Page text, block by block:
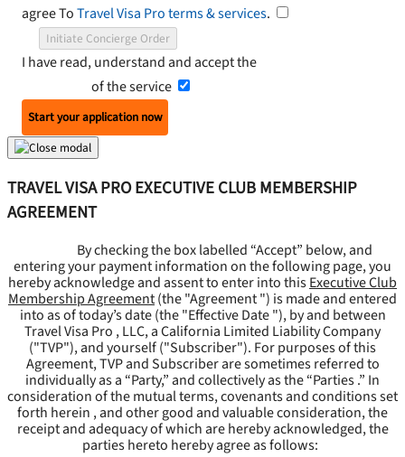
agree ToTravel Visa Pro terms & services.
Initiate Concierge Order
I have read, understand and accept the
of the service
Start your application now
TRAVEL VISA PRO EXECUTIVE CLUB MEMBERSHIP
AGREEMENT
By checking the box labelled “Accept” below, and
entering your payment information on the following page, you
hereby acknowledge and assent to enter into thisExecutive Club
Membership Agreement(the "Agreement") is made and entered
into as of today’s date (the "Effective Date "), by and between
Travel Visa Pro , LLC, a California Limited Liability Company
("TVP"), and yourself ("Subscriber"). For purposes of this
Agreement, TVP and Subscriber are sometimes referred to
individually as a “Party,” and collectively as the “Parties .” In
consideration of the mutual terms, covenants and conditions set
forth herein , and other good and valuable consideration, the
receipt and adequacy of which are hereby acknowledged, the
parties hereto hereby agree as follows: